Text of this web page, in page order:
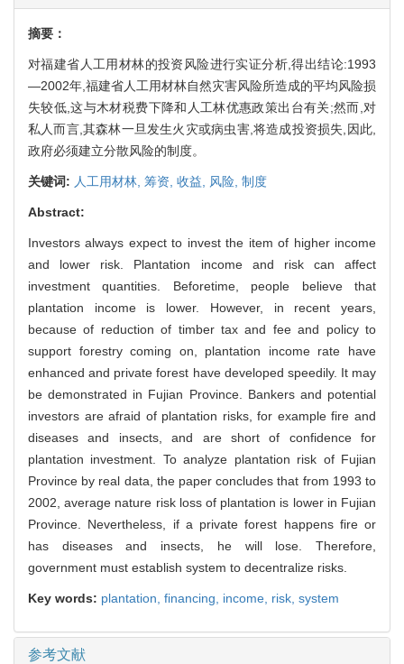
摘要：
对福建省人工用材林的投资风险进行实证分析,得出结论:1993
—2002年,福建省人工用材林自然灾害风险所造成的平均风险损
失较低,这与木材税费下降和人工林优惠政策出台有关;然而,对
私人而言,其森林一旦发生火灾或病虫害,将造成投资损失,因此,
政府必须建立分散风险的制度。
关键词: 人工用材林, 筹资, 收益, 风险, 制度
Abstract:
Investors always expect to invest the item of higher income
and lower risk. Plantation income and risk can affect
investment quantities. Beforetime, people believe that
plantation income is lower. However, in recent years,
because of reduction of timber tax and fee and policy to
support forestry coming on, plantation income rate have
enhanced and private forest have developed speedily. It may
be demonstrated in Fujian Province. Bankers and potential
investors are afraid of plantation risks, for example fire and
diseases and insects, and are short of confidence for
plantation investment. To analyze plantation risk of Fujian
Province by real data, the paper concludes that from 1993 to
2002, average nature risk loss of plantation is lower in Fujian
Province. Nevertheless, if a private forest happens fire or
has diseases and insects, he will lose. Therefore,
government must establish system to decentralize risks.
Key words: plantation, financing, income, risk, system
参考文献